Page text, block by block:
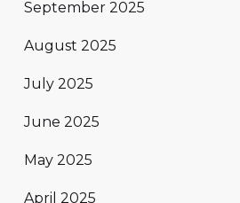
September 2025
August 2025
July 2025
June 2025
May 2025
April 2025